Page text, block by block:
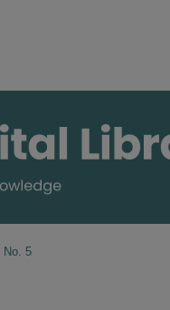
No. 5